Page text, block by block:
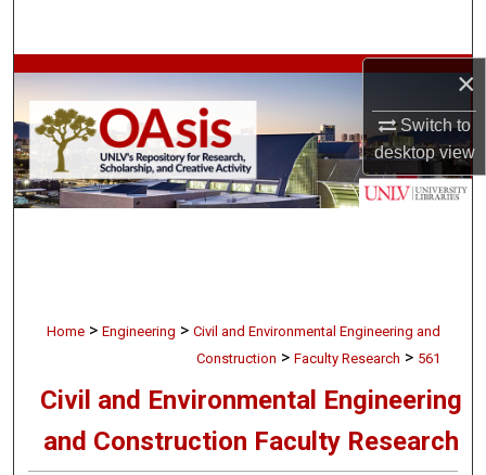
×
Switch to
desktopview
Browse Collections
My Account
About
Home > Engineering > Civil and Environmental Engineering and
Construction > Faculty Research > 561
Civil and Environmental Engineering
and Construction Faculty Research